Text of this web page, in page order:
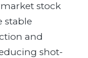
stock
stable
and
shot-